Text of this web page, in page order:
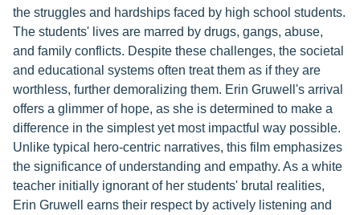
the struggles and hardships faced by high school students.
The students' lives are marred by drugs, gangs, abuse,
and family conflicts. Despite these challenges, the societal
and educational systems often treat them as if they are
worthless, further demoralizing them. Erin Gruwell's arrival
offers a glimmer of hope, as she is determined to make a
difference in the simplest yet most impactful way possible.
Unlike typical hero-centric narratives, this film emphasizes
the significance of understanding and empathy. As a white
teacher initially ignorant of her students' brutal realities,
Erin Gruwell earns their respect by actively listening and